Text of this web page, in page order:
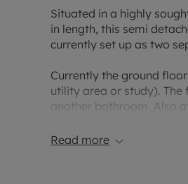
Situated in a highly
in length, this semi
currently set up as two
Currently the ground
utility area or study). The
another bathroom. Also
Read more